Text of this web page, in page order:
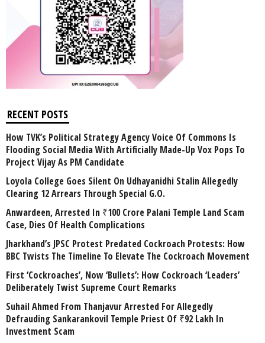
RECENT POSTS
How TVK’s Political Strategy Agency Voice Of Commons Is
Flooding Social Media With Artificially Made-Up Vox Pops To
Project Vijay As PM Candidate
Loyola College Goes Silent On Udhayanidhi Stalin Allegedly
Clearing 12 Arrears Through Special G.O.
Anwardeen, Arrested In ₹100 Crore Palani Temple Land Scam
Case, Dies Of Health Complications
Jharkhand’s JPSC Protest Predated Cockroach Protests: How
BBC Twists The Timeline To Elevate The Cockroach Movement
First ‘Cockroaches’, Now ‘Bullets’: How Cockroach ‘Leaders’
Deliberately Twist Supreme Court Remarks
Suhail Ahmed From Thanjavur Arrested For Allegedly
Defrauding Sankarankovil Temple Priest Of ₹92 Lakh In
Investment Scam